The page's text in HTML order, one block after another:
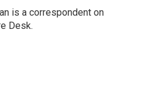
is a correspondent on
Desk.